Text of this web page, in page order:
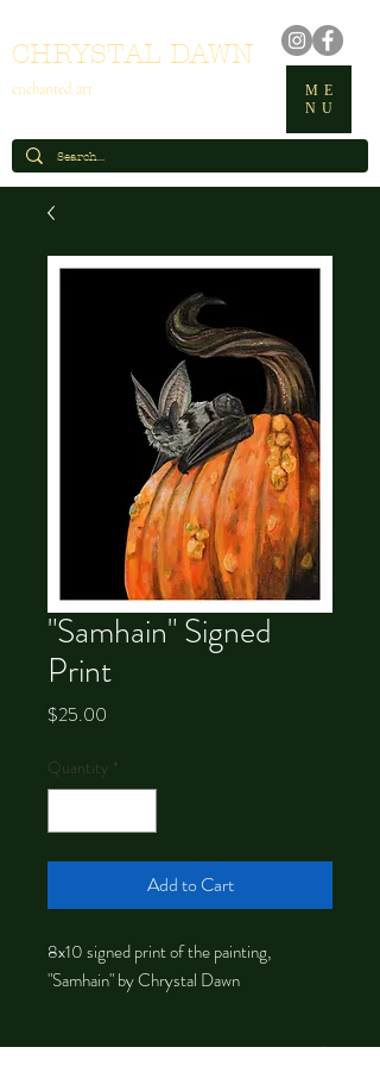
CHRYSTAL DAWN
enchanted art
ME
NU
"Samhain" Signed
Print
$25.00
Quantity *
Add to Cart
8x10 signed print of the painting,
"Samhain" by Chrystal Dawn